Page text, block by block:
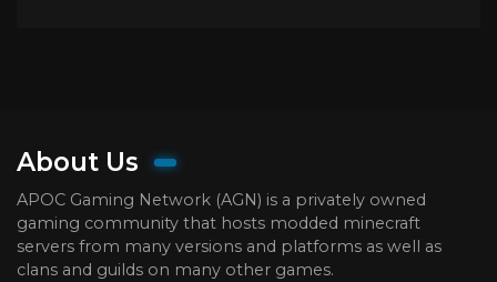
About Us
APOC Gaming Network (AGN) is a privately owned
gaming community that hosts modded minecraft
servers from many versions and platforms as well as
clans and guilds on many other games.